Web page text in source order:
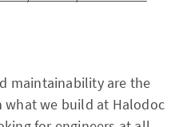
maintainability are the
we build at Halodoc